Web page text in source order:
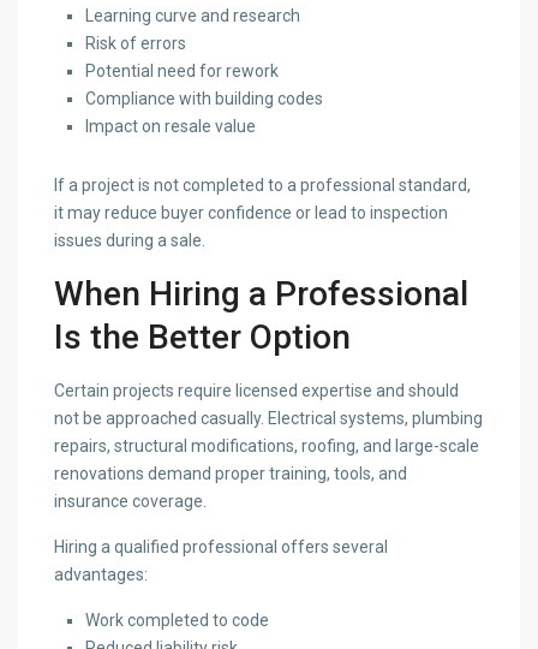
Learning curve and research
Risk of errors
Potential need for rework
Compliance with building codes
Impact on resale value
If a project is not completed to a professional standard,
it may reduce buyer confidence or lead to inspection
issues during a sale.
When Hiring a Professional
Is the Better Option
Certain projects require licensed expertise and should
not be approached casually. Electrical systems, plumbing
repairs, structural modifications, roofing, and large-scale
renovations demand proper training, tools, and
insurance coverage.
Hiring a qualified professional offers several
advantages:
Work completed to code